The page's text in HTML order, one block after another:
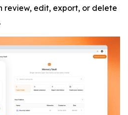
review, edit, export, or delete